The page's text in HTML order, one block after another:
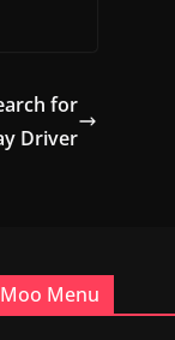
for
Driver
Moo Menu